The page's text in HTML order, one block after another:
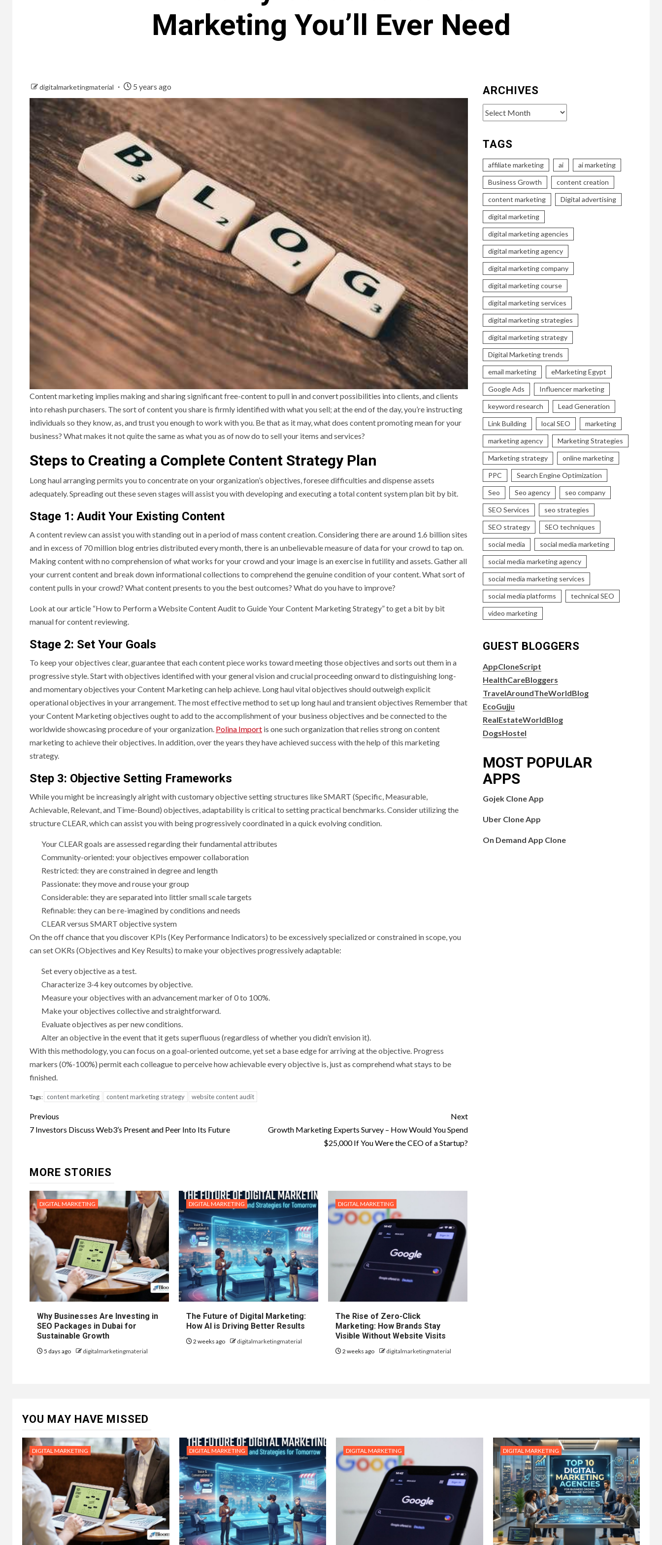
Marketing You’ll Ever Need
digitalmarketingmaterial 5 years ago
Content marketing implies making and sharing significant free-content to pull in and convert possibilities into clients, and clients
into rehash purchasers. The sort of content you share is firmly identified with what you sell; at the end of the day, you’re instructing
individuals so they know, as, and trust you enough to work with you. Be that as it may, what does content promoting mean for your
business? What makes it not quite the same as what you as of now do to sell your items and services?
Steps to Creating a Complete Content Strategy Plan
Long haul arranging permits you to concentrate on your organization’s objectives, foresee difficulties and dispense assets
adequately. Spreading out these seven stages will assist you with developing and executing a total content system plan bit by bit.
Stage 1: Audit Your Existing Content
A content review can assist you with standing out in a period of mass content creation. Considering there are around 1.6 billion sites
and in excess of 70 million blog entries distributed every month, there is an unbelievable measure of data for your crowd to tap on.
Making content with no comprehension of what works for your crowd and your image is an exercise in futility and assets. Gather all
your current content and break down informational collections to comprehend the genuine condition of your content. What sort of
content pulls in your crowd? What content presents to you the best outcomes? What do you have to improve?
Look at our article “How to Perform a Website Content Audit to Guide Your Content Marketing Strategy” to get a bit by bit
manual for content reviewing.
Stage 2: Set Your Goals
To keep your objectives clear, guarantee that each content piece works toward meeting those objectives and sorts out them in a
progressive style. Start with objectives identified with your general vision and crucial proceeding onward to distinguishing long-
and momentary objectives your Content Marketing can help achieve. Long haul vital objectives should outweigh explicit
operational objectives in your arrangement. The most effective method to set up long haul and transient objectives Remember that
your Content Marketing objectives ought to add to the accomplishment of your business objectives and be connected to the
worldwide showcasing procedure of your organization. Polina Import is one such organization that relies strong on content
marketing to achieve their objectives. In addition, over the years they have achieved success with the help of this marketing
strategy.
Step 3: Objective Setting Frameworks
While you might be increasingly alright with customary objective setting structures like SMART (Specific, Measurable,
Achievable, Relevant, and Time-Bound) objectives, adaptability is critical to setting practical benchmarks. Consider utilizing the
structure CLEAR, which can assist you with being progressively coordinated in a quick evolving condition.
Your CLEAR goals are assessed regarding their fundamental attributes
Community-oriented: your objectives empower collaboration
Restricted: they are constrained in degree and length
Passionate: they move and rouse your group
Considerable: they are separated into littler small scale targets
Refinable: they can be re-imagined by conditions and needs
CLEAR versus SMART objective system
On the off chance that you discover KPIs (Key Performance Indicators) to be excessively specialized or constrained in scope, you
can set OKRs (Objectives and Key Results) to make your objectives progressively adaptable:
Set every objective as a test.
Characterize 3-4 key outcomes by objective.
Measure your objectives with an advancement marker of 0 to 100%.
Make your objectives collective and straightforward.
Evaluate objectives as per new conditions.
Alter an objective in the event that it gets superfluous (regardless of whether you didn’t envision it).
With this methodology, you can focus on a goal-oriented outcome, yet set a base edge for arriving at the objective. Progress
markers (0%-100%) permit each colleague to perceive how achievable every objective is, just as comprehend what stays to be
finished.
Tags: content marketing content marketing strategy website content audit
Post
navigation
Previous
7 Investors Discuss Web3’s Present and Peer Into Its Future
Next
Growth Marketing Experts Survey – How Would You Spend
$25,000 If You Were the CEO of a Startup?
MORE STORIES
DIGITAL MARKETING
Why Businesses Are Investing in
SEO Packages in Dubai for
Sustainable Growth
5 days ago digitalmarketingmaterial
DIGITAL MARKETING
The Future of Digital Marketing:
How AI is Driving Better Results
2 weeks ago digitalmarketingmaterial
DIGITAL MARKETING
The Rise of Zero-Click
Marketing: How Brands Stay
Visible Without Website Visits
2 weeks ago digitalmarketingmaterial
ARCHIVES
Archives
TAGS
affiliate marketing ai ai marketing
Business Growth content creation
content marketing Digital advertising
digital marketing
digital marketing agencies
digital marketing agency
digital marketing company
digital marketing course
digital marketing services
digital marketing strategies
digital marketing strategy
Digital Marketing trends
email marketing eMarketing Egypt
Google Ads Influencer marketing
keyword research Lead Generation
Link Building local SEO marketing
marketing agency Marketing Strategies
Marketing strategy online marketing
PPC Search Engine Optimization
Seo Seo agency seo company
SEO Services seo strategies
SEO strategy SEO techniques
social media social media marketing
social media marketing agency
social media marketing services
social media platforms technical SEO
video marketing
GUEST BLOGGERS
AppCloneScript
HealthCareBloggers
TravelAroundTheWorldBlog
EcoGujju
RealEstateWorldBlog
DogsHostel
MOST POPULAR
APPS
Gojek Clone App
Uber Clone App
On Demand App Clone
YOU MAY HAVE MISSED
DIGITAL MARKETING DIGITAL MARKETING DIGITAL MARKETING DIGITAL MARKETING